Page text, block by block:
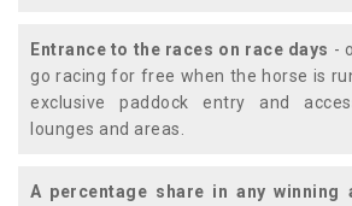
Entrance to the races on race days -
go racing for free when the horse is
exclusive paddock entry and
lounges and areas.
A percentage share in any winning